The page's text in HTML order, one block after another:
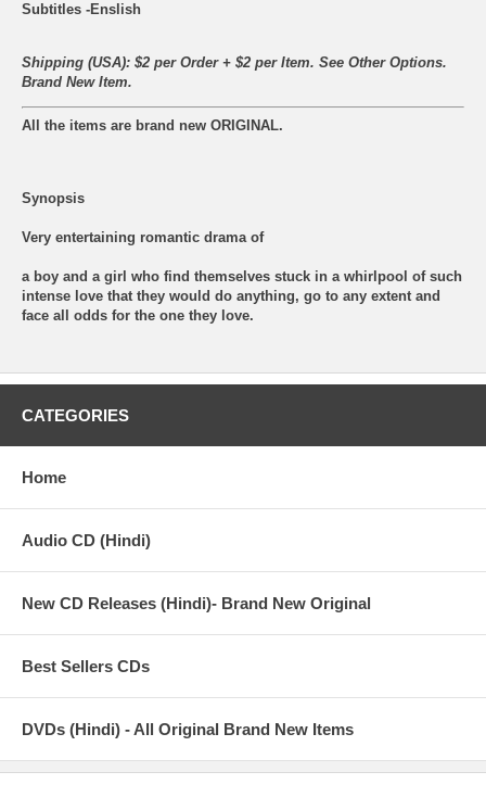
Subtitles -Enslish
Shipping (USA): $2 per Order + $2 per Item. See Other Options.
Brand New Item.
All the items are brand new ORIGINAL.
Synopsis
Very entertaining romantic drama of
a boy and a girl who find themselves stuck in a whirlpool of such
intense love that they would do anything, go to any extent and
face all odds for the one they love.
CATEGORIES
Home
Audio CD (Hindi)
New CD Releases (Hindi)- Brand New Original
Best Sellers CDs
DVDs (Hindi) - All Original Brand New Items